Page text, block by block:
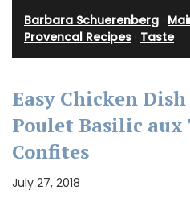
Barbara Schuerenberg
Provencal Recipes Taste
Easy Chicken
Poulet Basilic aux
Confites
July 27, 2018